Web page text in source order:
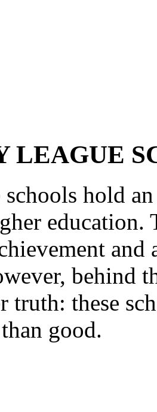
LEAGUE
hold
education.
and
behind
truth: these
good.